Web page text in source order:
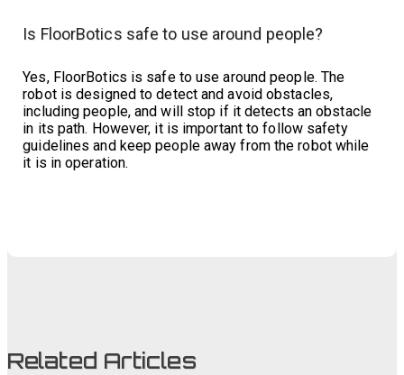
Is FloorBotics safe to use around people?
Yes, FloorBotics is safe to use around people. The
robot is designed to detect and avoid obstacles,
including people, and will stop if it detects an obstacle
in its path. However, it is important to follow safety
guidelines and keep people away from the robot while
it is in operation.
Related Articles